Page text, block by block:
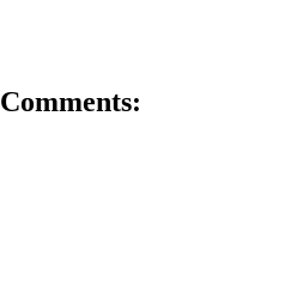
Comments: